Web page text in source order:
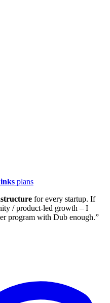
plans
for every startup. If
/ product-led growth – I
program with Dub enough.”